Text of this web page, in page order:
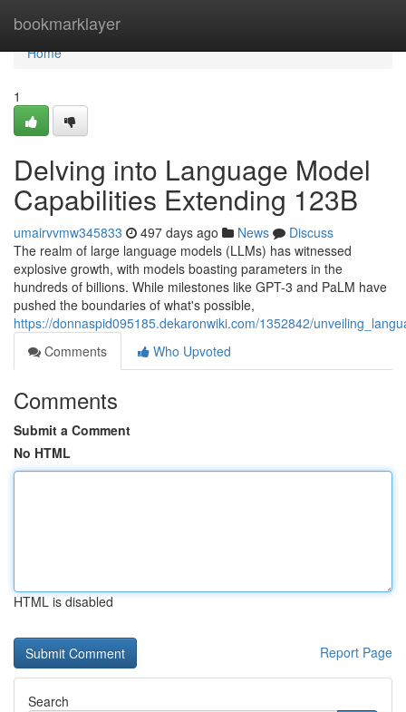
bookmarklayer
Home
Home
1
Delving into Language Model
Capabilities Extending 123B
umairvvmw345833 497 days ago News
Discuss
The realm of large language models (LLMs) has witnessed
explosive growth, with models boasting parameters in the
hundreds of billions. While milestones like GPT-3 and PaLM have
pushed the boundaries of what's possible,
https://donnaspid095185.dekaronwiki.com/1352842/
Comments
Who Upvoted
Comments
Submit a Comment
No HTML
HTML is disabled
Report Page
Search